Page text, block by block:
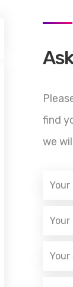
find
we